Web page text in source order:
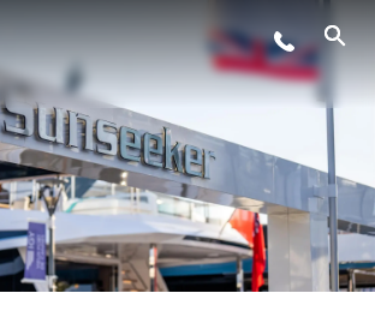
LIFESTYLE
INNOVATION
COMPANY